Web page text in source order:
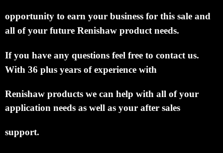
opportunity to earn your business for this sale and
all ofyour future Renishaw product needs.
If you have any questions feel free to contact us.
With 36 plus years ofexperience with
Renishaw products we can help with all of your
application needs as well as your after sales
support.